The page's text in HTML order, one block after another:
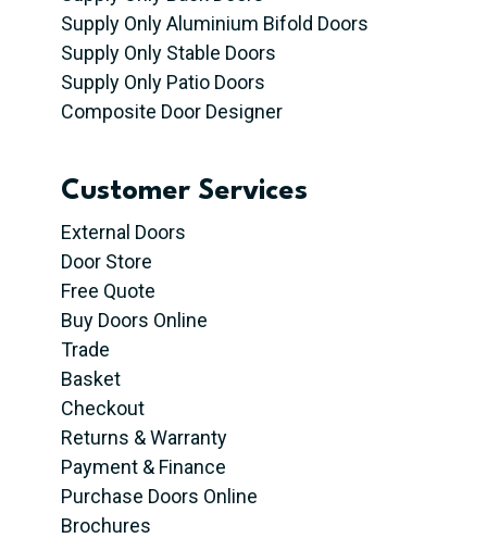
Supply Only Aluminium Bifold Doors
Supply Only Stable Doors
Supply Only Patio Doors
Composite Door Designer
Customer Services
External Doors
Door Store
Free Quote
Buy Doors Online
Trade
Basket
Checkout
Returns & Warranty
Payment & Finance
Purchase Doors Online
Brochures